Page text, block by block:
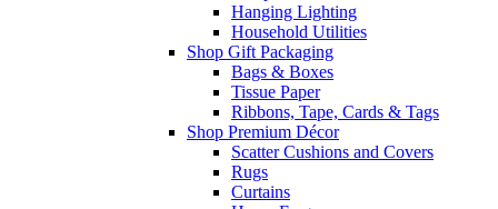
Hanging Lighting
Household Utilities
Shop Gift Packaging
Bags & Boxes
Tissue Paper
Ribbons, Tape, Cards & Tags
Shop Premium Décor
Scatter Cushions and Covers
Rugs
Curtains